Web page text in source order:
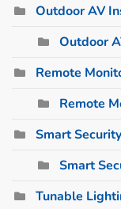
Outdoor AV
Outdoor
Remote
Remote
Smart
Smart
Tunable